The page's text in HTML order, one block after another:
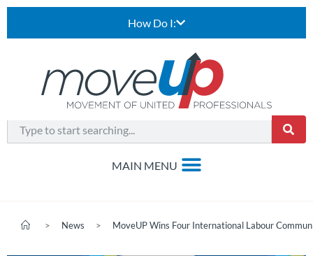
How Do I:
> News > MoveUP Wins Four International Labour